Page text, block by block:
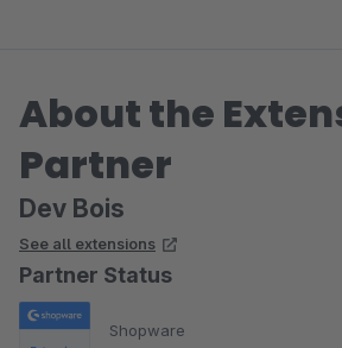
About the
Partner
Dev Bois
See all extensions
Partner Status
Shopware